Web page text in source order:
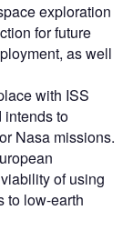
exploration
for future
as well
with ISS
intends to
Nasa missions.
of using
to low-earth